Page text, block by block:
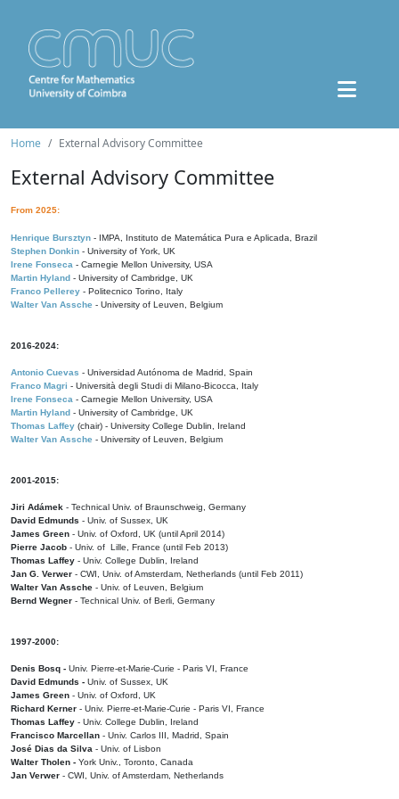
Home External Advisory Committee
External Advisory Committee
From 2025:
Henrique Bursztyn - IMPA, Instituto de Matemática Pura e Aplicada, Brazil
Stephen Donkin - University of York, UK
Irene Fonseca - Carnegie Mellon University, USA
Martin Hyland - University of Cambridge, UK
Franco Pellerey - Politecnico Torino, Italy
Walter Van Assche - University of Leuven, Belgium
2016-2024:
Antonio Cuevas - Universidad Autónoma de Madrid, Spain
Franco Magri - Università degli Studi di Milano-Bicocca, Italy
Irene Fonseca - Carnegie Mellon University, USA
Martin Hyland - University of Cambridge, UK
Thomas Laffey (chair) - University College Dublin, Ireland
Walter Van Assche - University of Leuven, Belgium
2001-2015:
Jiri Adámek - Technical Univ. of Braunschweig, Germany
David Edmunds - Univ. of Sussex, UK
James Green - Univ. of Oxford, UK (until April 2014)
Pierre Jacob - Univ. of Lille, France (until Feb 2013)
Thomas Laffey - Univ. College Dublin, Ireland
Jan G. Verwer - CWI, Univ. of Amsterdam, Netherlands (until Feb 2011)
Walter Van Assche - Univ. of Leuven, Belgium
Bernd Wegner - Technical Univ. of Berli, Germany
1997-2000:
Denis Bosq - Univ. Pierre-et-Marie-Curie - Paris VI, France
David Edmunds - Univ. of Sussex, UK
James Green - Univ. of Oxford, UK
Richard Kerner - Univ. Pierre-et-Marie-Curie - Paris VI, France
Thomas Laffey - Univ. College Dublin, Ireland
Francisco Marcellan - Univ. Carlos III, Madrid, Spain
José Dias da Silva - Univ. of Lisbon
Walter Tholen - York Univ., Toronto, Canada
Jan Verwer - CWI, Univ. of Amsterdam, Netherlands